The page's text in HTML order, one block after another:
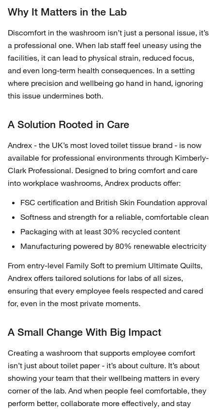
Why It Matters in the Lab
Discomfort in the washroom isn’t just a personal issue, it’s
a professional one. When lab staff feel uneasy using the
facilities, it can lead to physical strain, reduced focus,
and even long-term health consequences. In a setting
where precision and wellbeing go hand in hand, ignoring
this issue undermines both.
A Solution Rooted in Care
Andrex - the UK’s most loved toilet tissue brand - is now
available for professional environments through Kimberly-
Clark Professional. Designed to bring comfort and care
into workplace washrooms, Andrex products offer:
FSC certification and British Skin Foundation approval
Softness and strength for a reliable, comfortable clean
Packaging with at least 30% recycled content
Manufacturing powered by 80% renewable electricity
From entry-level Family Soft to premium Ultimate Quilts,
Andrex offers tailored solutions for labs of all sizes,
ensuring that every employee feels respected and cared
for, even in the most private moments.
A Small Change With Big Impact
Creating a washroom that supports employee comfort
isn’t just about toilet paper - it’s about culture. It’s about
showing your team that their wellbeing matters in every
corner of the lab. And when people feel comfortable, they
perform better, collaborate more effectively, and stay